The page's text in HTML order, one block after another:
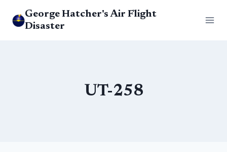
George Hatcher's Air Flight
Disaster
UT-258